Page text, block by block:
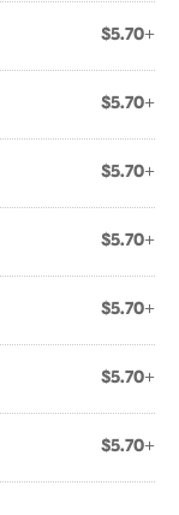
$5.70+
$5.70+
$5.70+
$5.70+
$5.70+
$5.70+
$5.70+